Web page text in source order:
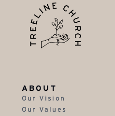
ABOUT
Our Vision
Our Values